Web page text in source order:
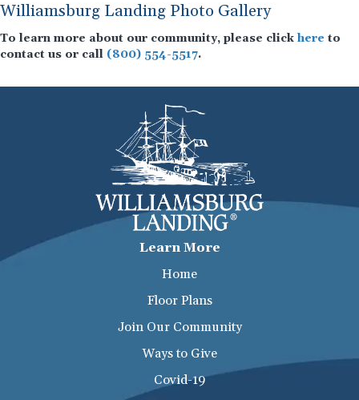
Williamsburg Landing Photo Gallery
To learn more about our community, please click here to
contact us or call (800) 554-5517.
Learn More
Home
Floor Plans
Join Our Community
Ways to Give
Covid-19